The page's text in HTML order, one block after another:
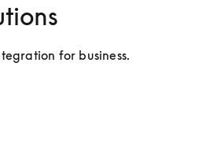
for business.